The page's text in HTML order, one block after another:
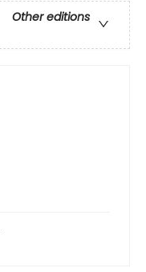
Other editions